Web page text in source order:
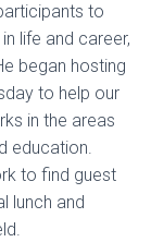
to
life and career,
began hosting
to help our
in the areas
education.
to find guest
lunch and